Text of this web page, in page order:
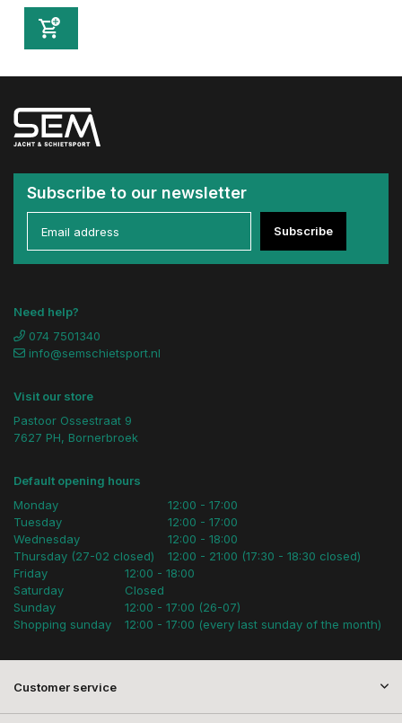
Subscribe to our newsletter
Subscribe
Need help?
074 7501340
info@semschietsport.nl
Visit our store
Pastoor Ossestraat 9
7627 PH, Bornerbroek
Default opening hours
Monday
Tuesday
Wednesday
Thursday (27-02 closed)
12:00 - 17:00
12:00 - 17:00
12:00 - 18:00
12:00 - 21:00 (17:30 - 18:30 closed)
Friday
Saturday
Sunday
Shopping sunday
12:00 - 18:00
Closed
12:00 - 17:00 (26-07)
12:00 - 17:00 (every last sunday of the month)
Customer service